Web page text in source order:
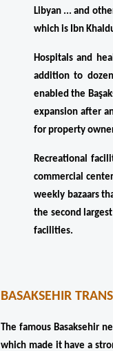
Libyan ... and
which is Ibn
Hospitals and
addition to
enabled the
expansion after
for property
Recreational
commercial
weekly bazaars
the second
facilities.
BASAKSEHIR
The famous Basaksehir
which made it have a